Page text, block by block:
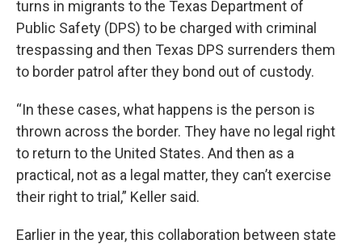
turns in migrants to the Texas Department of
Public Safety (DPS) to be charged with criminal
trespassing and then Texas DPS surrenders them
to border patrol after they bond out of custody.
“In these cases, what happens is the person is
thrown across the border. They have no legal right
to return to the United States. And then as a
practical, not as a legal matter, they can’t exercise
their right to trial,” Keller said.
Earlier in the year, this collaboration between state